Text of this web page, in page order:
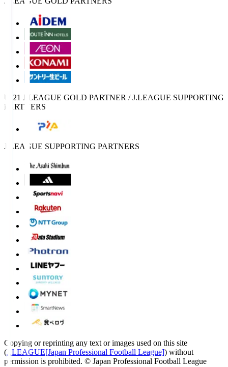
U-21 J.LEAGUE GOLD PARTNER / J.LEAGUE SUPPORTING
PARTNERS
J.LEAGUE SUPPORTING PARTNERS
Copying or reprinting any text or images used on this site
(J.LEAGUE[Japan Professional Football League]) without
permission is prohibited. © Japan Professional Football League